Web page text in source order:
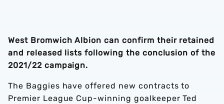
West Bromwich Albion can confirm their retained
and released lists following the conclusion of the
2021/22 campaign.
The Baggies have offered new contracts to
Premier League Cup-winning goalkeeper Ted